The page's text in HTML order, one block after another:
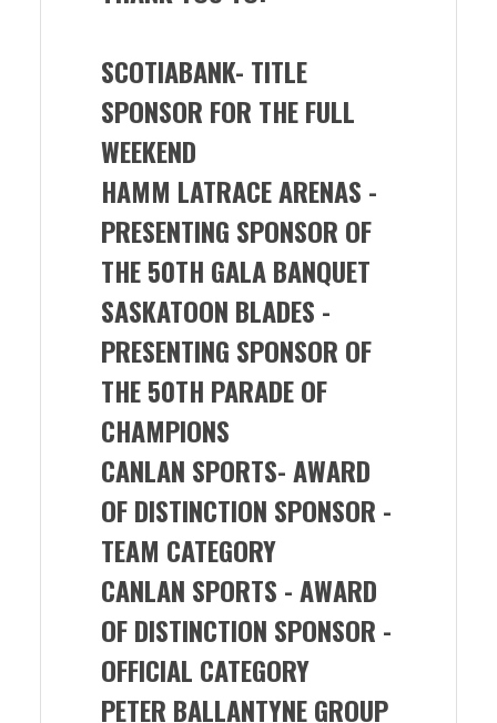
SCOTIABANK- TITLE
SPONSOR FOR THE FULL
WEEKEND
HAMM LATRACE ARENAS -
PRESENTING SPONSOR OF
THE 50TH GALA BANQUET
SASKATOON BLADES -
PRESENTING SPONSOR OF
THE 50TH PARADE OF
CHAMPIONS
CANLAN SPORTS-AWARD
OF DISTINCTION SPONSOR -
TEAM CATEGORY
CANLAN SPORTS - AWARD
OF DISTINCTION SPONSOR -
OFFICIAL CATEGORY
PETER BALLANTYNE GROUP